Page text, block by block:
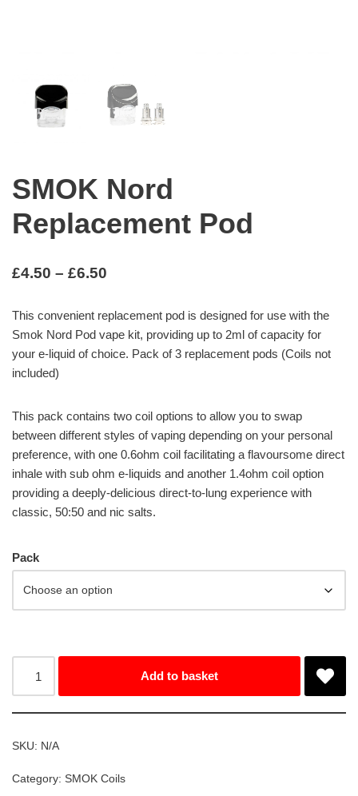
SMOK Nord
Replacement Pod
£4.50 – £6.50
This convenient replacement pod is designed for use with the
Smok Nord Pod vape kit, providing up to 2ml of capacity for
your e-liquid of choice. Pack of 3 replacement pods (Coils not
included)
This pack contains two coil options to allow you to swap
between different styles of vaping depending on your personal
preference, with one 0.6ohm coil facilitating a flavoursome direct
inhale with sub ohm e-liquids and another 1.4ohm coil option
providing a deeply-delicious direct-to-lung experience with
classic, 50:50 and nic salts.
Pack
Add to basket
SKU: N/A
Category: SMOK Coils